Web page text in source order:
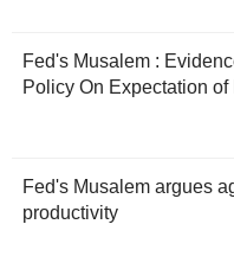
Fed's Musalem :
Policy On Expectation
Fed's Musalem argues
productivity